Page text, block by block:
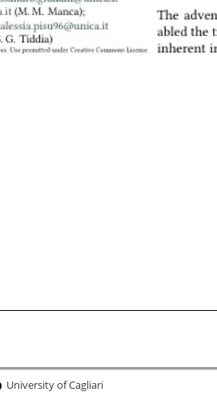
University of Cagliari